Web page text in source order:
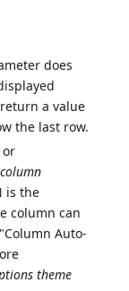
does
a value
the last row.
or
column
is the
column can
Auto-
theme